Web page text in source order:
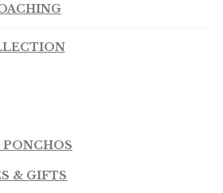
PONCHOS
& GIFTS